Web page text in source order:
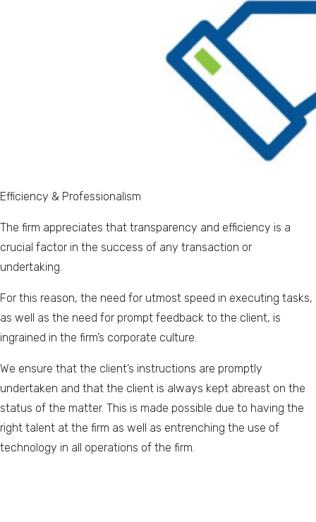
Efficiency & Professionalism
The firm appreciates that transparency and efficiency is a
crucial factor in the success of any transaction or
undertaking.
For this reason, the need for utmost speed in executing tasks,
as well as the need for prompt feedback to the client, is
ingrained in the firm’s corporate culture.
We ensure that the client’s instructions are promptly
undertaken and that the client is always kept abreast on the
status of the matter. This is made possible due to having the
right talent at the firm as well as entrenching the use of
technology in all operations of the firm.